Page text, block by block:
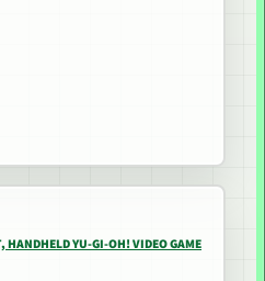
HANDHELD YU-GI-OH! VIDEO GAME